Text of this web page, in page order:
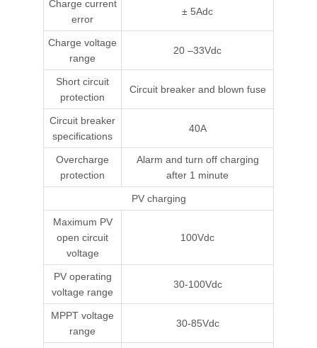
Charge current
error
± 5Adc
Charge voltage
range
20 –33Vdc
Short circuit
protection
Circuit breaker and blown fuse
Circuit breaker
specifications
40A
Overcharge
protection
Alarm and turn off charging
after 1 minute
PV charging
Maximum PV
open circuit
voltage
100Vdc
PV operating
voltage range
30-100Vdc
MPPT voltage
range
30-85Vdc